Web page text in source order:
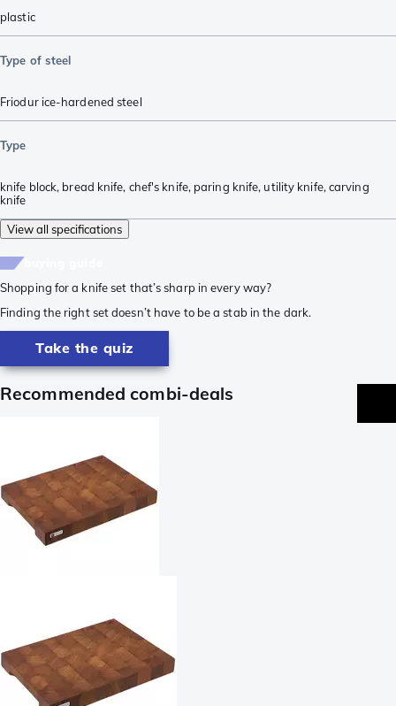
plastic
Type of steel
Friodur ice-hardened steel
Type
knife block, bread knife, chef's knife, paring knife, utility knife, carving
knife
View all specifications
Shopping for a knife set that’s sharp in every way?
Finding the right set doesn’t have to be a stab in the dark.
Take the quiz
Recommended combi-deals